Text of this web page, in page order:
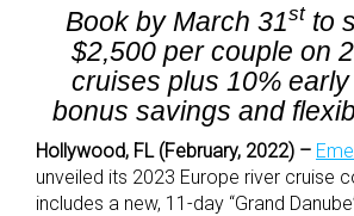
Book by March 31stto
$2,500 per couple on
cruises plus 10%
bonus savings and
Hollywood, FL (February, 2022) –
unveiled its 2023 Europe river cruise
includes a new, 11-day “Grand